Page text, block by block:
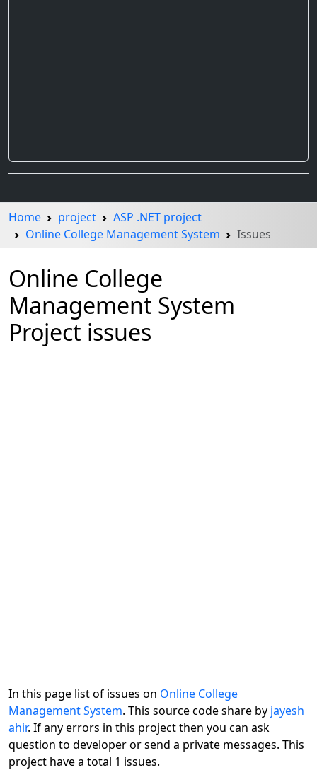
Home project
ASP .NET project
Online College Management System
Issues
Online College
Management System
Project issues
In this page list of issues on Online College
Management System. This source code share by jayesh
ahir. If any errors in this project then you can ask
question to developer or send a private messages. This
project have a total 1 issues.